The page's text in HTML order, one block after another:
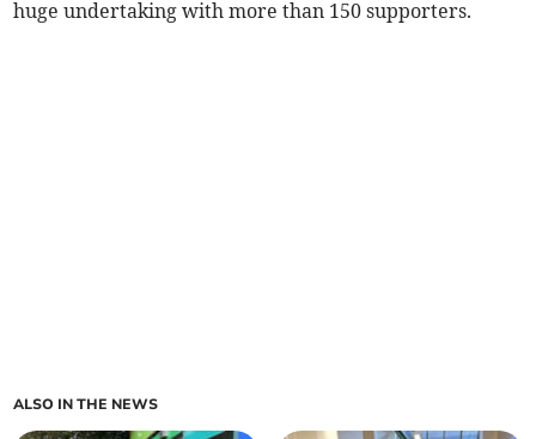
huge undertaking with more than 150 supporters.
ALSO IN THE NEWS